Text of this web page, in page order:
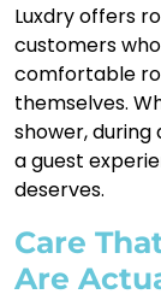
Luxdry offers
customers
comfortable
themselves.
shower,
a guest
deserves.
Care
Are